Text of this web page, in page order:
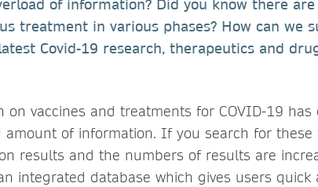
of information? Did you know there
treatment in various phases? How can we
Covid-19 research, therapeutics and
on vaccines and treatments for COVID-19 has
amount of information. If you search for these
results and the numbers of results are
integrated database which gives users